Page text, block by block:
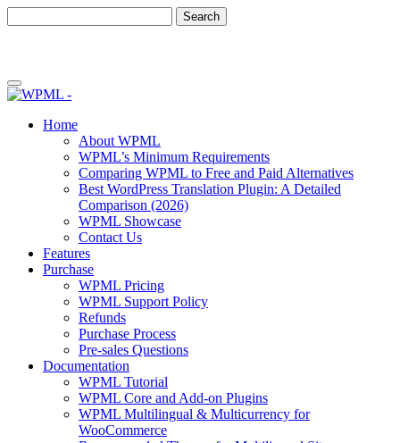
to
to
Home
About WPML
WPML’s Minimum Requirements
Comparing WPML to Free and Paid Alternatives
Best WordPress Translation Plugin: A Detailed
Comparison (2026)
WPML Showcase
Contact Us
Features
Purchase
WPML Pricing
WPML Support Policy
Refunds
Purchase Process
Pre-sales Questions
Documentation
WPML Tutorial
WPML Core and Add-on Plugins
WPML Multilingual & Multicurrency for
WooCommerce